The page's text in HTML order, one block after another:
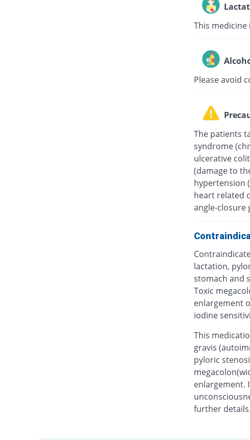
This
Please avoid
The patients
syndrome
ulcerative
(damage to
hypertension
heart related
angle-closure
lactation,
stomach and
Toxic
enlargement
iodine
This
gravis
pyloric
enlargement.
further details.